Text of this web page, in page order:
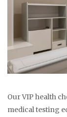
Our VIP health
medical testing